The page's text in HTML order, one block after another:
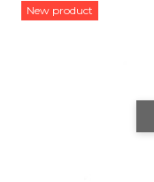
New product